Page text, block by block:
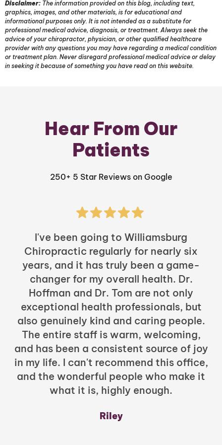
Disclaimer: The information provided on this blog, including text,
graphics, images, and other materials, is for educational and
informational purposes only. It is not intended as a substitute for
professional medical advice, diagnosis, or treatment. Always seek the
advice of your chiropractor, physician, or other qualified healthcare
provider with any questions you may have regarding a medical condition
or treatment plan. Never disregard professional medical advice or delay
in seeking it because of something you have read on this website.
Hear From Our
Patients
250+ 5 Star Reviews on Google
I've been going to Williamsburg
Chiropractic regularly for nearly six
years, and it has truly been a game-
changer for my overall health. Dr.
Hoffman and Dr. Tom are not only
exceptional health professionals, but
also genuinely kind and caring people.
The entire staff is warm, welcoming,
and has been a consistent source of joy
in my life. I can't recommend this office,
and the wonderful people who make it
what it is, highly enough.
Riley